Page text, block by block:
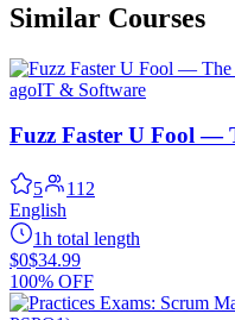
Similar Courses
agoIT & Software
Fuzz Faster U Fool —
5
112
English
1h total length
$0$34.99
100% OFF